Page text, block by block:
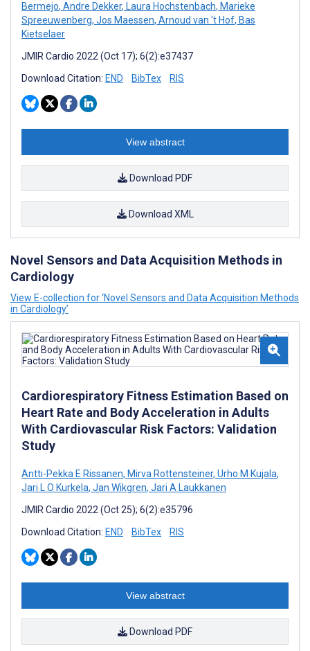
Bermejo, Andre Dekker, Laura Hochstenbach, Marieke
Spreeuwenberg, Jos Maessen, Arnoud van 't Hof, Bas
Kietselaer
JMIR Cardio 2022 (Oct 17); 6(2):e37437
Download Citation: END BibTex RIS
View abstract
Download PDF
Download XML
Novel Sensors and Data Acquisition Methods in
Cardiology
View E-collection for ‘Novel Sensors and Data Acquisition Methods
in Cardiology’
Cardiorespiratory Fitness Estimation Based on
Heart Rate and Body Acceleration in Adults
With Cardiovascular Risk Factors: Validation
Study
Antti-Pekka E Rissanen, Mirva Rottensteiner, Urho M Kujala,
Jari L O Kurkela, Jan Wikgren, Jari A Laukkanen
JMIR Cardio 2022 (Oct 25); 6(2):e35796
Download Citation: END BibTex RIS
View abstract
Download PDF